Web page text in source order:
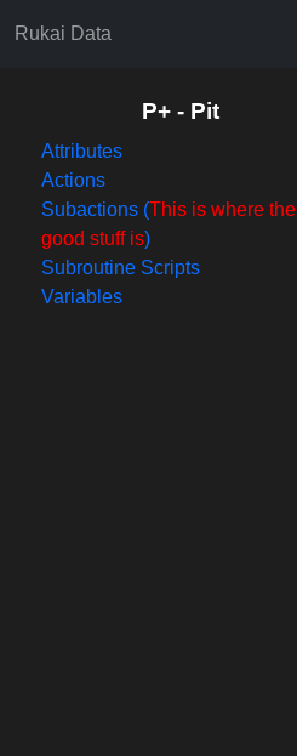
Rukai Data
P+ - Pit
Attributes
Actions
Subactions (This is where the
good stuff is)
Subroutine Scripts
Variables